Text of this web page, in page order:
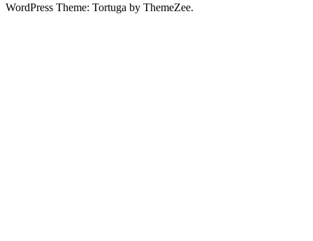
WordPress Theme: Tortuga by ThemeZee.